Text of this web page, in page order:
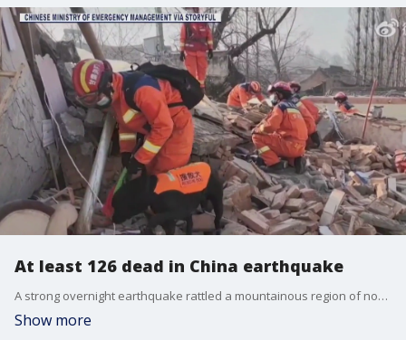
At least 126 dead in China earthquake
A strong overnight earthquake rattled a mountainous region of northwestern China, authorities said Tuesday, destroying homes, leaving residents out in a below-freezing winter night and killing 126 people in the nation?s deadliest quake in nine years.
Show more